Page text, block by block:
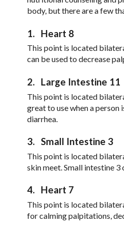
body, but there are a few
1. Heart 8
This point is located
can be used to decrease
2. Large Intestine 11
This point is located
great to use when a
diarrhea.
3. Small Intestine 3
This point is located
skin meet. Small intestine 3
4. Heart 7
This point is located
for calming palpitations,